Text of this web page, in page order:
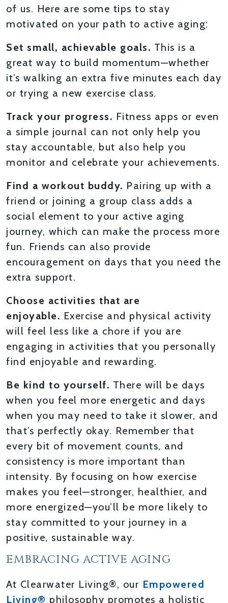
of us. Here are some tips to stay
motivated on your path to active aging:
Set small, achievable goals. This is a
great way to build momentum—whether
it’s walking an extra five minutes each day
or trying a new exercise class.
Track your progress. Fitness apps or even
a simple journal can not only help you
stay accountable, but also help you
monitor and celebrate your achievements.
Find a workout buddy. Pairing up with a
friend or joining a group class adds a
social element to your active aging
journey, which can make the process more
fun. Friends can also provide
encouragement on days that you need the
extra support.
Choose activities that are
enjoyable. Exercise and physical activity
will feel less like a chore if you are
engaging in activities that you personally
find enjoyable and rewarding.
Be kind to yourself. There will be days
when you feel more energetic and days
when you may need to take it slower, and
that’s perfectly okay. Remember that
every bit of movement counts, and
consistency is more important than
intensity. By focusing on how exercise
makes you feel—stronger, healthier, and
more energized—you’ll be more likely to
stay committed to your journey in a
positive, sustainable way.
EMBRACING ACTIVE AGING
At Clearwater Living®, our Empowered
Living® philosophy promotes a holistic